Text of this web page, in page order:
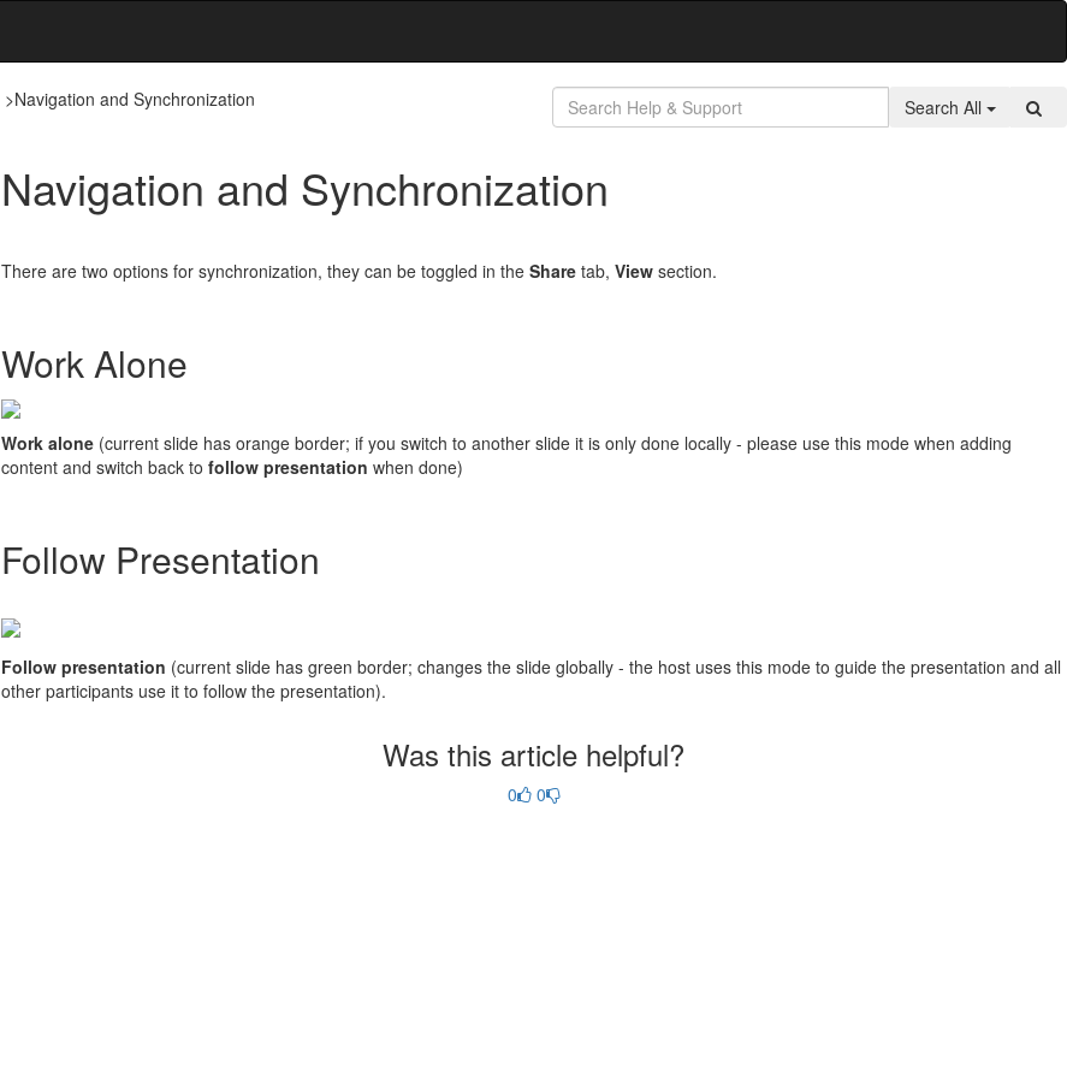
>Navigation and Synchronization Search All
Navigation and Synchronization
There are two options for synchronization, they can be toggled in the Share tab, View section.
Work Alone
Work alone (current slide has orange border; if you switch to another slide it is only done locally - please use this mode when adding
content and switch back to follow presentation when done)
Follow Presentation
Follow presentation (current slide has green border; changes the slide globally - the host uses this mode to guide the presentation and all
other participants use it to follow the presentation).
Was this article helpful?
0 0